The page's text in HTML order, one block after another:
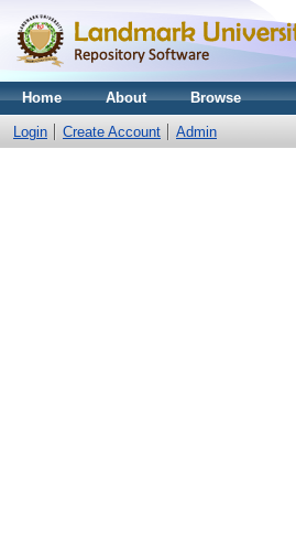
Home About Browse
Login Create Account Admin